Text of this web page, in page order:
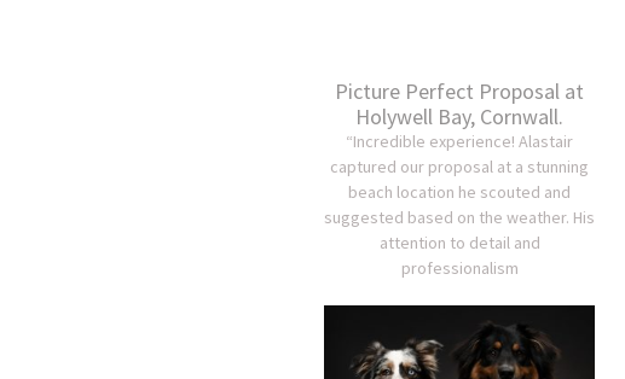
Picture Perfect Proposal at
Holywell Bay, Cornwall.
“Incredible experience! Alastair
captured our proposal at a stunning
beach location he scouted and
suggested based on the weather. His
attention to detail and
professionalism